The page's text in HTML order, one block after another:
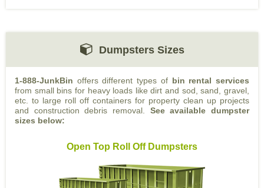
Dumpsters Sizes
1-888-JunkBin offers different types of bin rental services
from small bins for heavy loads like dirt and sod, sand, gravel,
etc. to large roll off containers for property clean up projects
and construction debris removal. See available dumpster
sizes below:
Open Top Roll Off Dumpsters